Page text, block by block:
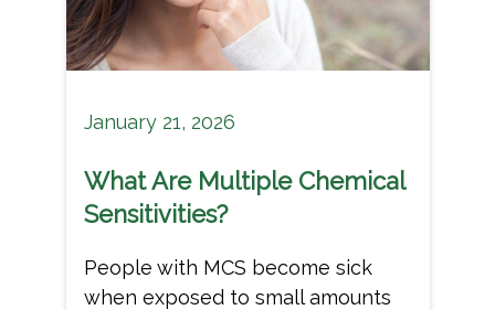
January 21, 2026
What Are Multiple Chemical
Sensitivities?
People with MCS become sick
when exposed to small amounts